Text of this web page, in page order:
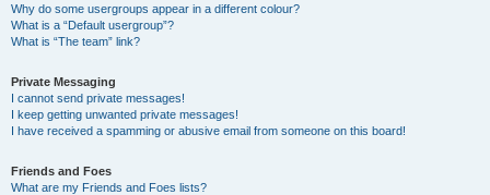
Why do some usergroups appear in a different colour?
What is a “Default usergroup”?
What is “The team” link?
Private Messaging
I cannot send private messages!
I keep getting unwanted private messages!
I have received a spamming or abusive email from someone on this board!
Friends and Foes
What are my Friends and Foes lists?